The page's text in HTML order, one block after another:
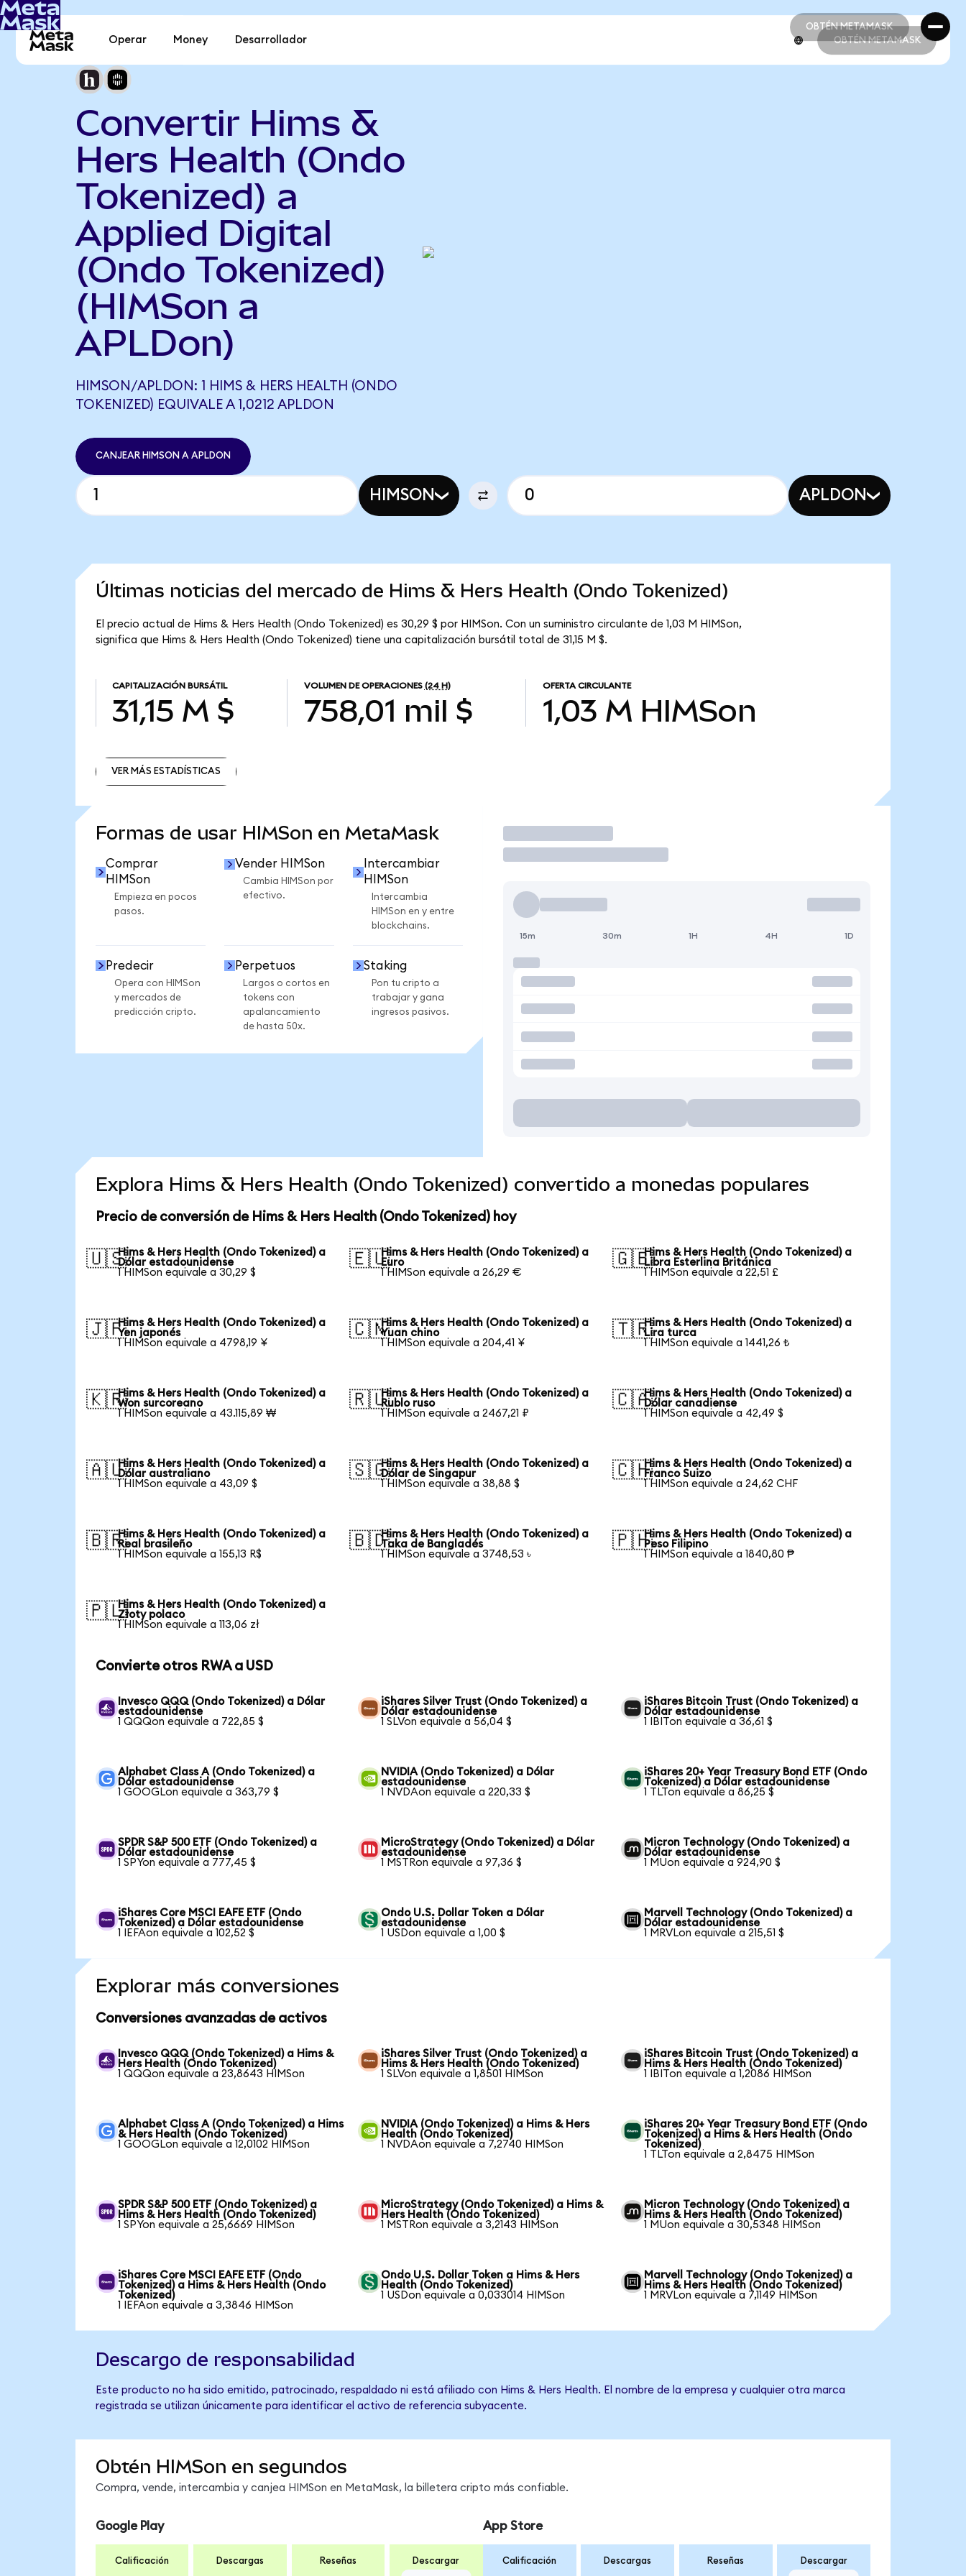
OBTÉN METAMASK
OBTÉN METAMASK
Operar Money Desarrollador OBTÉN METAMASK
Convertir Hims &
Hers Health (Ondo
Tokenized) a
Applied Digital
(Ondo Tokenized)
(HIMSon a
APLDon)
HIMSON/APLDON: 1 HIMS & HERS HEALTH (ONDO
TOKENIZED) EQUIVALE A 1,0212 APLDON
CANJEAR HIMSON A APLDON
HIMSON APLDON
Últimas noticias del mercado de Hims & Hers Health (Ondo Tokenized)
El precio actual de Hims & Hers Health (Ondo Tokenized) es 30,29 $ por HIMSon. Con un suministro circulante de 1,03 M HIMSon,
significa que Hims & Hers Health (Ondo Tokenized) tiene una capitalización bursátil total de 31,15 M $.
CAPITALIZACIÓN BURSÁTIL
31,15 M $
VOLUMEN DE OPERACIONES (24 H)
758,01 mil $
OFERTA CIRCULANTE
1,03 M HIMSon
VER MÁS ESTADÍSTICAS
Formas de usar HIMSon en MetaMask
Comprar
HIMSon
Empieza en pocos
pasos.
Vender HIMSon
Cambia HIMSon por
efectivo.
Intercambiar
HIMSon
Intercambia
HIMSon en y entre
blockchains.
Predecir
Opera con HIMSon
y mercados de
predicción cripto.
Perpetuos
Largos o cortos en
tokens con
apalancamiento
de hasta 50x.
Staking
Pon tu cripto a
trabajar y gana
ingresos pasivos.
Operar
15m 30m 1H 4H 1D
Explora Hims & Hers Health (Ondo Tokenized) convertido a monedas populares
Precio de conversión de Hims & Hers Health (Ondo Tokenized) hoy
🇺🇸Hims & Hers Health (Ondo Tokenized) a
Dólar estadounidense
1 HIMSon equivale a 30,29 $
🇪🇺Hims & Hers Health (Ondo Tokenized) a
Euro
1 HIMSon equivale a 26,29 €
🇬🇧Hims & Hers Health (Ondo Tokenized) a
Libra Esterlina Británica
1 HIMSon equivale a 22,51 £
🇯🇵Hims & Hers Health (Ondo Tokenized) a
Yen japonés
1 HIMSon equivale a 4798,19 ¥
🇨🇳Hims & Hers Health (Ondo Tokenized) a
Yuan chino
1 HIMSon equivale a 204,41 ¥
🇹🇷Hims & Hers Health (Ondo Tokenized) a
Lira turca
1 HIMSon equivale a 1441,26 ₺
🇰🇷Hims & Hers Health (Ondo Tokenized) a
Won surcoreano
1 HIMSon equivale a 43.115,89 ₩
🇷🇺Hims & Hers Health (Ondo Tokenized) a
Rublo ruso
1 HIMSon equivale a 2467,21 ₽
🇨🇦Hims & Hers Health (Ondo Tokenized) a
Dólar canadiense
1 HIMSon equivale a 42,49 $
🇦🇺Hims & Hers Health (Ondo Tokenized) a
Dólar australiano
1 HIMSon equivale a 43,09 $
🇸🇬Hims & Hers Health (Ondo Tokenized) a
Dólar de Singapur
1 HIMSon equivale a 38,88 $
🇨🇭Hims & Hers Health (Ondo Tokenized) a
Franco Suizo
1 HIMSon equivale a 24,62 CHF
🇧🇷Hims & Hers Health (Ondo Tokenized) a
Real brasileño
1 HIMSon equivale a 155,13 R$
🇧🇩Hims & Hers Health (Ondo Tokenized) a
Taka de Bangladés
1 HIMSon equivale a 3748,53 ৳
🇵🇭Hims & Hers Health (Ondo Tokenized) a
Peso Filipino
1 HIMSon equivale a 1840,80 ₱
🇵🇱Hims & Hers Health (Ondo Tokenized) a
Złoty polaco
1 HIMSon equivale a 113,06 zł
Convierte otros RWA a USD
Invesco QQQ (Ondo Tokenized) a Dólar
estadounidense
1 QQQon equivale a 722,85 $
iShares Silver Trust (Ondo Tokenized) a
Dólar estadounidense
1 SLVon equivale a 56,04 $
iShares Bitcoin Trust (Ondo Tokenized) a
Dólar estadounidense
1 IBITon equivale a 36,61 $
Alphabet Class A (Ondo Tokenized) a
Dólar estadounidense
1 GOOGLon equivale a 363,79 $
NVIDIA (Ondo Tokenized) a Dólar
estadounidense
1 NVDAon equivale a 220,33 $
iShares 20+ Year Treasury Bond ETF (Ondo
Tokenized) a Dólar estadounidense
1 TLTon equivale a 86,25 $
SPDR S&P 500 ETF (Ondo Tokenized) a
Dólar estadounidense
1 SPYon equivale a 777,45 $
MicroStrategy (Ondo Tokenized) a Dólar
estadounidense
1 MSTRon equivale a 97,36 $
Micron Technology (Ondo Tokenized) a
Dólar estadounidense
1 MUon equivale a 924,90 $
iShares Core MSCI EAFE ETF (Ondo
Tokenized) a Dólar estadounidense
1 IEFAon equivale a 102,52 $
Ondo U.S. Dollar Token a Dólar
estadounidense
1 USDon equivale a 1,00 $
Marvell Technology (Ondo Tokenized) a
Dólar estadounidense
1 MRVLon equivale a 215,51 $
Explorar más conversiones
Conversiones avanzadas de activos
Invesco QQQ (Ondo Tokenized) a Hims &
Hers Health (Ondo Tokenized)
1 QQQon equivale a 23,8643 HIMSon
iShares Silver Trust (Ondo Tokenized) a
Hims & Hers Health (Ondo Tokenized)
1 SLVon equivale a 1,8501 HIMSon
iShares Bitcoin Trust (Ondo Tokenized) a
Hims & Hers Health (Ondo Tokenized)
1 IBITon equivale a 1,2086 HIMSon
Alphabet Class A (Ondo Tokenized) a Hims
& Hers Health (Ondo Tokenized)
1 GOOGLon equivale a 12,0102 HIMSon
NVIDIA (Ondo Tokenized) a Hims & Hers
Health (Ondo Tokenized)
1 NVDAon equivale a 7,2740 HIMSon
iShares 20+ Year Treasury Bond ETF (Ondo
Tokenized) a Hims & Hers Health (Ondo
Tokenized)
1 TLTon equivale a 2,8475 HIMSon
SPDR S&P 500 ETF (Ondo Tokenized) a
Hims & Hers Health (Ondo Tokenized)
1 SPYon equivale a 25,6669 HIMSon
MicroStrategy (Ondo Tokenized) a Hims &
Hers Health (Ondo Tokenized)
1 MSTRon equivale a 3,2143 HIMSon
Micron Technology (Ondo Tokenized) a
Hims & Hers Health (Ondo Tokenized)
1 MUon equivale a 30,5348 HIMSon
iShares Core MSCI EAFE ETF (Ondo
Tokenized) a Hims & Hers Health (Ondo
Tokenized)
1 IEFAon equivale a 3,3846 HIMSon
Ondo U.S. Dollar Token a Hims & Hers
Health (Ondo Tokenized)
1 USDon equivale a 0,033014 HIMSon
Marvell Technology (Ondo Tokenized) a
Hims & Hers Health (Ondo Tokenized)
1 MRVLon equivale a 7,1149 HIMSon
Descargo de responsabilidad
Este producto no ha sido emitido, patrocinado, respaldado ni está afiliado con Hims & Hers Health. El nombre de la empresa y cualquier otra marca
registrada se utilizan únicamente para identificar el activo de referencia subyacente.
Obtén HIMSon en segundos
Compra, vende, intercambia y canjea HIMSon en MetaMask, la billetera cripto más confiable.
Google Play
Calificación Descargas Reseñas Descargar
App Store
Calificación Descargas Reseñas Descargar